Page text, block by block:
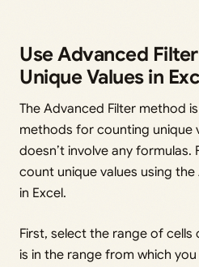
Use Advanced
Unique Values in
The Advanced Filter method
methods for counting unique
doesn’t involve any formulas.
count unique values using
in Excel.
First, select the range of cells
is in the range from which